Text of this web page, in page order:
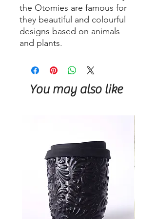
the Otomies are famous for
they beautiful and colourful
designs based on animals
and plants.
You may also like